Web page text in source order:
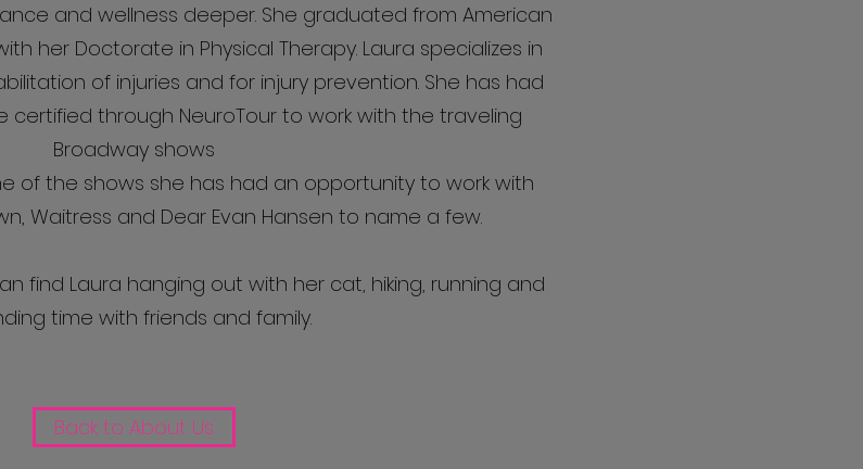
and wellness deeper. She graduated from American
her Doctorate in Physical Therapy. Laura specializes in
of injuries and for injury prevention. She has had
through NeuroTour to work with the traveling
Broadway shows
of the shows she has had an opportunity to work with
Waitress and Dear Evan Hansen to name a few.
find Laura hanging out with her cat, hiking, running and
time with friends and family.
Back to About Us